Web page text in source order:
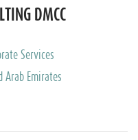
DMCC
Services
Arab Emirates